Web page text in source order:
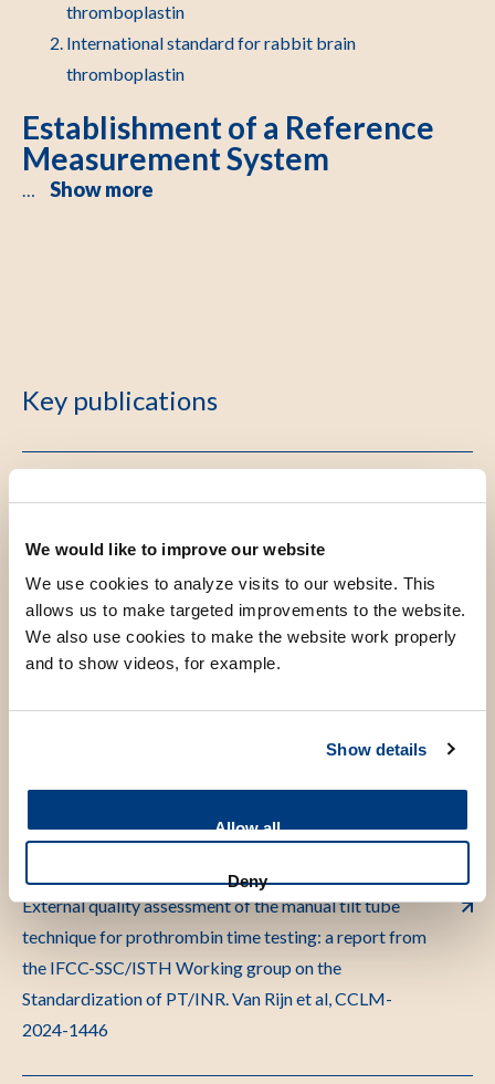
We would like to improve our website
We use cookies to analyze visits to our website. This
allows us to make targeted improvements to the website.
We also use cookies to make the website work properly
and to show videos, for example.
Show details
Allow all
Deny
thromboplastin
International standard for rabbit brain
thromboplastin
Establishment of a Reference
Measurement System
… Show more
Key publications
Defining a metrologically traceable and sustainable
for monitoring of vitamin K antagonist treatment in
accordance with International Organization for
Standardization (ISO) 17511:2020 standard:
communication from the International Federation of
SSC/ISTH working group on prothrombin
time/international normalized ratio standardization.
External quality assessment of the manual tilt tube
technique for prothrombin time testing: a report from
the IFCC-SSC/ISTH Working group on the
Standardization of PT/INR. Van Rijn et al, CCLM-
2024-1446